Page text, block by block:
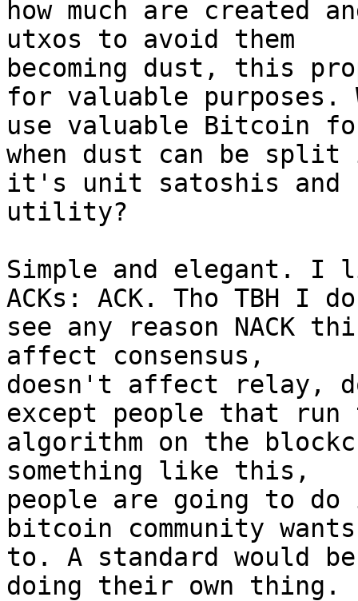
how much are created
utxos to avoid them
becoming dust, this
for valuable purposes.
use valuable Bitcoin
when dust can be split
it's unit satoshis and
utility?
Simple and elegant.
ACKs: ACK. Tho TBH I
see any reason NACK
affect consensus,
doesn't affect relay,
except people that
algorithm on the
something like this,
people are going to
bitcoin community
to. A standard would
doing their own thing.